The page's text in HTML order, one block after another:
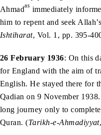
Ahmadas immediately
him to repent and seek
Ishtiharat, Vol. 1, pp. 395-
26 February 1936: On this
for England with the aim of
English. He stayed there for
Qadian on 9 November
long journey only to
Quran. (Tarikh-e-Ahmadiyyat